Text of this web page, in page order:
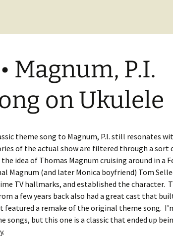
Magnum, P.I.
on Ukulele
theme song to Magnum, P.I. still resonates
of the actual show are filtered through a sort
idea of Thomas Magnum cruising around in a
Magnum (and later Monica boyfriend) Tom
TV hallmarks, and established the character.
a few years back also had a great cast that
featured a remake of the original theme song.
songs, but this one is a classic that ended up